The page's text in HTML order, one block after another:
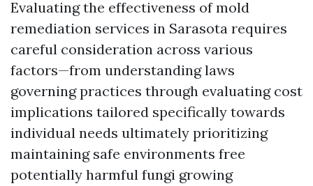
Evaluating the effectiveness of mold
remediation services in Sarasota requires
careful consideration across various
factors—from understanding laws
governing practices through evaluating cost
implications tailored specifically towards
individual needs ultimately prioritizing
maintaining safe environments free
potentially harmful fungi growing